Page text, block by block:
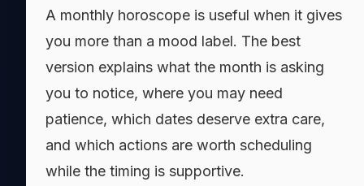
A monthly horoscope is useful when it gives
you more than a mood label. The best
version explains what the month is asking
you to notice, where you may need
patience, which dates deserve extra care,
and which actions are worth scheduling
while the timing is supportive.